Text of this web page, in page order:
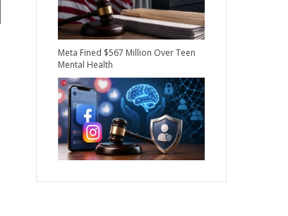
Meta Fined $567 Million Over Teen
Mental Health